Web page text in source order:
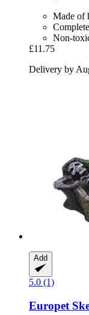
Made of
Non-
£11.75
Delivery by
Add
5.0 (1)
Europet